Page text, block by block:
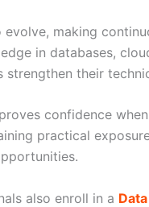
evolve, making
in databases,
strengthen their
confidence
practical
also enroll in a